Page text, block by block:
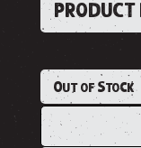
PRODUCT
Out of Stock